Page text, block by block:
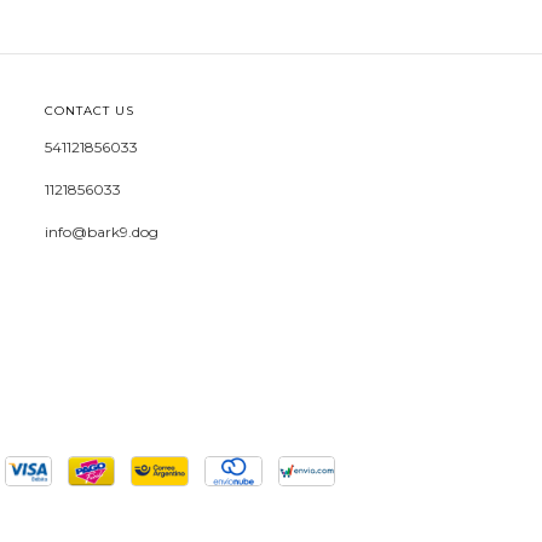
CONTACT US
541121856033
1121856033
info@bark9.dog